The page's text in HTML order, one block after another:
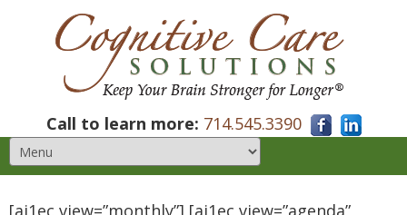
Call to learn more: 714.545.3390
[ai1ec view=”monthly”] [ai1ec view=”agenda”